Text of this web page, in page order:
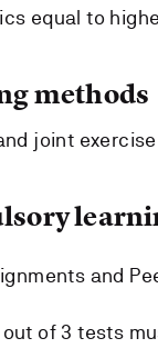
equal to
methods
joint exercise
and
of 3 tests